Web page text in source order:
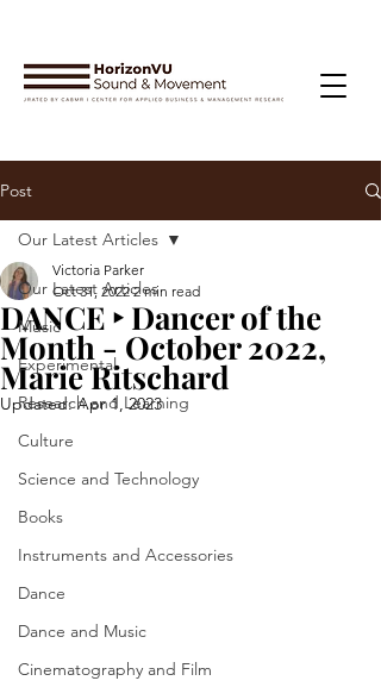
Post
Our Latest Articles
Music
Experimental
Research and Learning
Culture
Science and Technology
Books
Instruments and Accessories
Dance
Dance and Music
Cinematography and Film
Our Latest Articles
DANCE ‣ Dancer of the
Month - October 2022,
Marie Ritschard
Victoria Parker
Oct 31, 2022 2 min read
Updated:Apr 1, 2023